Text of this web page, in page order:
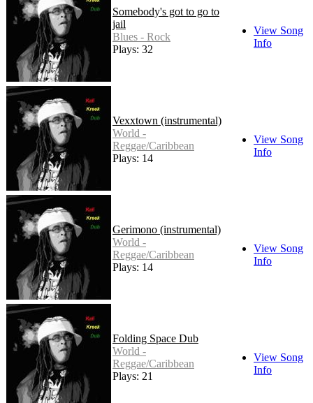
Somebody's got to go to
jail
Blues - Rock
Plays: 32
View Song
Info
Vexxtown (instrumental)
World -
Reggae/Caribbean
Plays: 14
View Song
Info
Gerimono (instrumental)
World -
Reggae/Caribbean
Plays: 14
View Song
Info
Folding Space Dub
World -
Reggae/Caribbean
Plays: 21
View Song
Info